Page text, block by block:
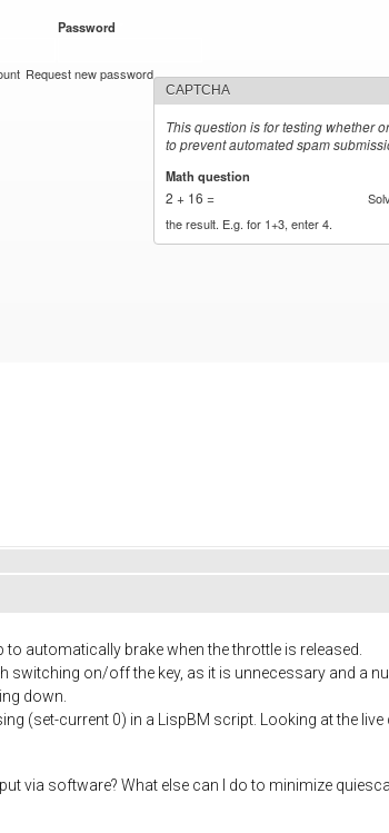
Password
Request new password
CAPTCHA
This question is for testing whether
to prevent automated spam
Math question
2 + 16 =
the result. E.g. for 1+3, enter 4.
to automatically brake when the throttle is released.
switching on/off the key, as it is unnecessary and a
down.
(set-current 0) in a LispBM script. Looking at the live
via software? What else can I do to minimize